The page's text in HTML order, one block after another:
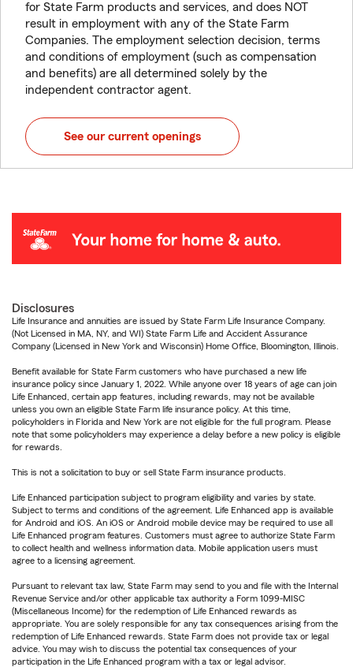
for State Farm products and services, and does NOT
result in employment with any of the State Farm
Companies. The employment selection decision, terms
and conditions of employment (such as compensation
and benefits) are all determined solely by the
independent contractor agent.
See our current openings
Disclosures
Life Insurance and annuities are issued by State Farm Life Insurance Company.
(Not Licensed in MA, NY, and WI) State Farm Life and Accident Assurance
Company (Licensed in New York and Wisconsin) Home Office, Bloomington, Illinois.
Benefit available for State Farm customers who have purchased a new life
insurance policy since January 1, 2022. While anyone over 18 years of age can join
Life Enhanced, certain app features, including rewards, may not be available
unless you own an eligible State Farm life insurance policy. At this time,
policyholders in Florida and New York are not eligible for the full program. Please
note that some policyholders may experience a delay before a new policy is eligible
for rewards.
This is not a solicitation to buy or sell State Farm insurance products.
Life Enhanced participation subject to program eligibility and varies by state.
Subject to terms and conditions of the agreement. Life Enhanced app is available
for Android and iOS. An iOS or Android mobile device may be required to use all
Life Enhanced program features. Customers must agree to authorize State Farm
to collect health and wellness information data. Mobile application users must
agree to a licensing agreement.
Pursuant to relevant tax law, State Farm may send to you and file with the Internal
Revenue Service and/or other applicable tax authority a Form 1099-MISC
(Miscellaneous Income) for the redemption of Life Enhanced rewards as
appropriate. You are solely responsible for any tax consequences arising from the
redemption of Life Enhanced rewards. State Farm does not provide tax or legal
advice. You may wish to discuss the potential tax consequences of your
participation in the Life Enhanced program with a tax or legal advisor.